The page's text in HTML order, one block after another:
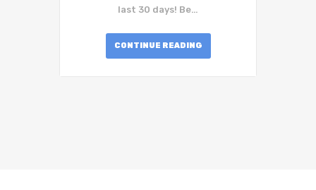
last 30 days! Be…
CONTINUE READING